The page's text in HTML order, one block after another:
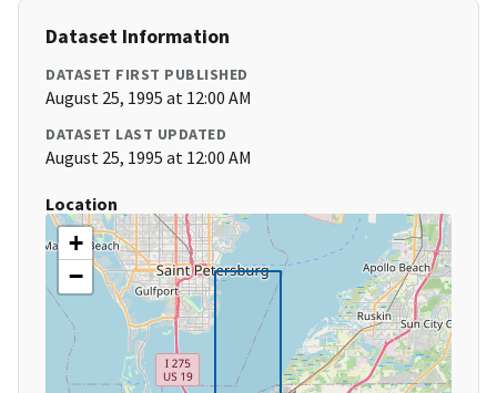
Dataset Information
DATASET FIRST PUBLISHED
August 25, 1995 at 12:00 AM
DATASET LAST UPDATED
August 25, 1995 at 12:00 AM
Location
+
−